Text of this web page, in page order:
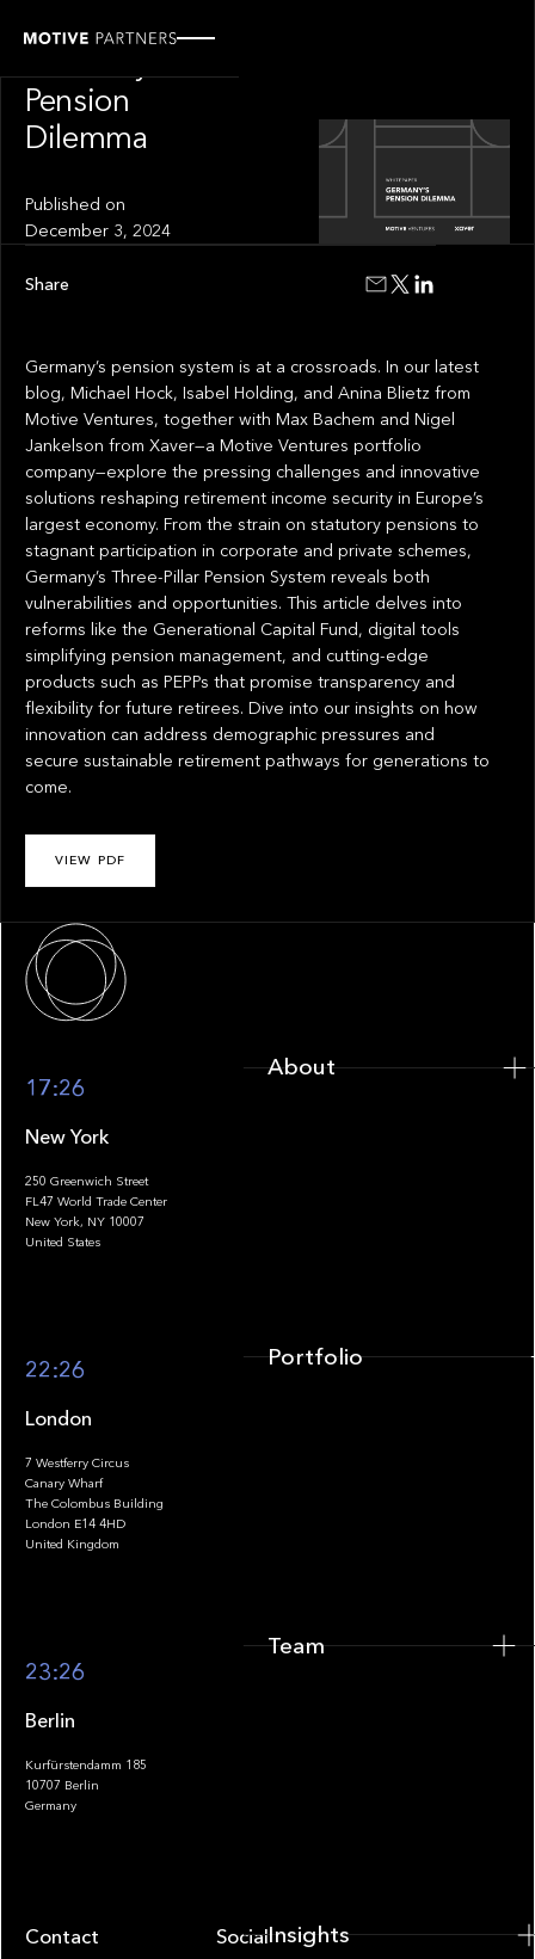
Pension
Dilemma
Published on
December 3, 2024
Germany’s pension system is at a crossroads. In our latest
blog, Michael Hock, Isabel Holding, and Anina Blietz from
Motive Ventures, together with Max Bachem and Nigel
Jankelson from Xaver—a Motive Ventures portfolio
company—explore the pressing challenges and innovative
solutions reshaping retirement income security in Europe’s
largest economy. From the strain on statutory pensions to
stagnant participation in corporate and private schemes,
Germany’s Three-Pillar Pension System reveals both
vulnerabilities and opportunities. This article delves into
reforms like the Generational Capital Fund, digital tools
simplifying pension management, and cutting-edge
products such as PEPPs that promise transparency and
flexibility for future retirees. Dive into our insights on how
innovation can address demographic pressures and
secure sustainable retirement pathways for generations to
come.
VIEW PDF
Share
Footer
17:26
New York
250 Greenwich Street
FL47 World Trade Center
New York, NY 10007
United States
22:26
London
7 Westferry Circus
Canary Wharf
The Colombus Building
London E14 4HD
United Kingdom
23:26
Berlin
Kurfürstendamm 185
10707 Berlin
Germany
Contact Socials
About
Portfolio
Team
Insights